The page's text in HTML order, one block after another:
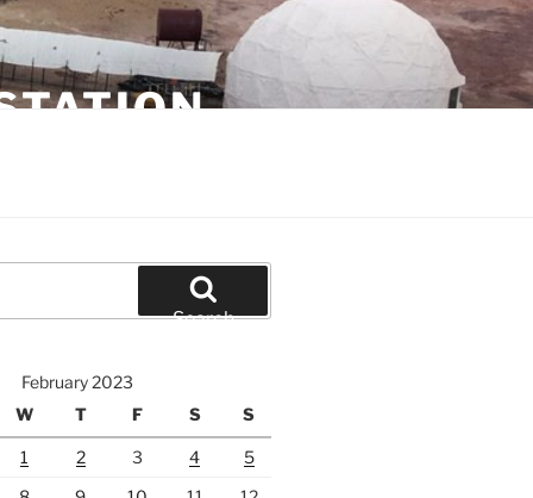
Search
February 2023
W T F S S
1 2 3 4
5